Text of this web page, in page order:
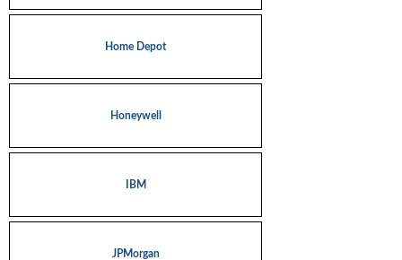
Home Depot
Honeywell
IBM
JPMorgan